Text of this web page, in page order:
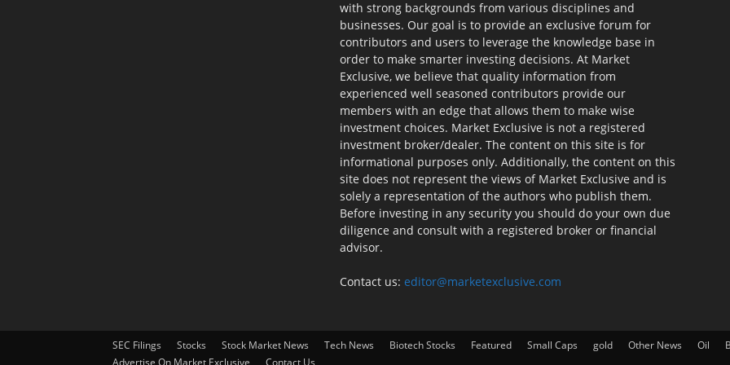
with strong backgrounds from various disciplines and
businesses. Our goal is to provide an exclusive forum for
contributors and users to leverage the knowledge base in
order to make smarter investing decisions. At Market
Exclusive, we believe that quality information from
experienced well seasoned contributors provide our
members with an edge that allows them to make wise
investment choices. Market Exclusive is not a registered
investment broker/dealer. The content on this site is for
informational purposes only. Additionally, the content on this
site does not represent the views of Market Exclusive and is
solely a representation of the authors who publish them.
Before investing in any security you should do your own due
diligence and consult with a registered broker or financial
advisor.
Contact us: editor@marketexclusive.com
SEC Filings Stocks Stock Market News Tech News Biotech Stocks Featured Small Caps gold Other News Oil
Advertise On Market Exclusive
Contact Us